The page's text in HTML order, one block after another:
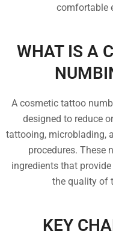
comfortable
WHAT IS A
A cosmetic tattoo
designed to reduce
tattooing, microblading,
procedures. These
ingredients that
the quality of
KEY